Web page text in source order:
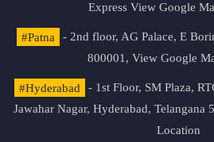
Express View Google
#Patna
- 2nd floor, AG Palace, E
800001, View Google
#Hyderabad
- 1st Floor, SM Plaza,
Jawahar Nagar, Hyderabad, Telangana
Location